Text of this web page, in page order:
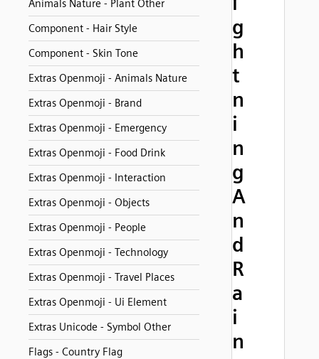
Animals Nature - Plant Other
Component - Hair Style
Component - Skin Tone
Extras Openmoji - Animals Nature
Extras Openmoji - Brand
Extras Openmoji - Emergency
Extras Openmoji - Food Drink
Extras Openmoji - Interaction
Extras Openmoji - Objects
Extras Openmoji - People
Extras Openmoji - Technology
Extras Openmoji - Travel Places
Extras Openmoji - Ui Element
Extras Unicode - Symbol Other
Flags - Country Flag
g
h
t
n
i
n
g
A
n
d
R
a
i
n